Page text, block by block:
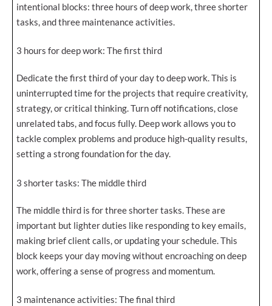
intentional blocks: three hours of deep work, three shorter
tasks, and three maintenance activities.
3 hours for deep work: The first third
Dedicate the first third of your day to deep work. This is
uninterrupted time for the projects that require creativity,
strategy, or critical thinking. Turn off notifications, close
unrelated tabs, and focus fully. Deep work allows you to
tackle complex problems and produce high-quality results,
setting a strong foundation for the day.
3 shorter tasks: The middle third
The middle third is for three shorter tasks. These are
important but lighter duties like responding to key emails,
making brief client calls, or updating your schedule. This
block keeps your day moving without encroaching on deep
work, offering a sense of progress and momentum.
3 maintenance activities: The final third